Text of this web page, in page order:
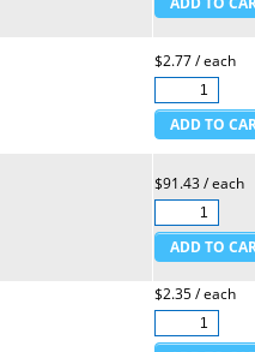
$2.77 / each
$91.43 / each
$2.35 / each